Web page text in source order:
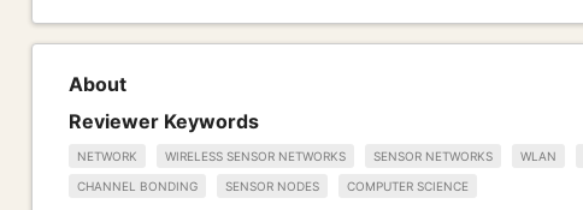
About
Reviewer Keywords
NETWORK WIRELESS SENSOR NETWORKS SENSOR NETWORKS WLAN
CHANNEL BONDING SENSOR NODES COMPUTER SCIENCE